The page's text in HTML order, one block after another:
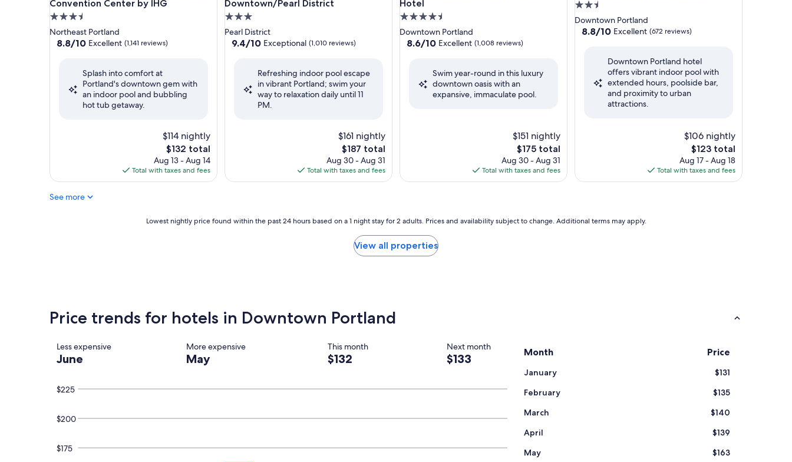
Convention Center by IHG
3.5
star
property
Northeast Portland
8.8
Excellent,
(1,141
reviews)
8.8/10 Excellent (1,141 reviews)
Splash into comfort at
Portland's downtown gem with
an indoor pool and bubbling
hot tub getaway.
$114 nightly
The
price
is
$132
$132 total
Aug 13 - Aug 14
Total with taxes and fees
Downtown/Pearl District
3.0
star
property
Pearl District
9.4
Exceptional,
(1,010
reviews)
9.4/10 Exceptional (1,010 reviews)
Refreshing indoor pool escape
in vibrant Portland; swim your
way to relaxation daily until 11
PM.
$161 nightly
The
price
is
$187
$187 total
Aug 30 - Aug 31
Total with taxes and fees
Hotel
4.5
star
property
Downtown Portland
8.6
Excellent,
8.6/10 Excellent (1,008 reviews)
Swim year-round in this luxury
downtown oasis with an
expansive, immaculate pool.
$151 nightly
The
price
is
$175
$175 total
Aug 30 - Aug 31
Total with taxes and fees
2.5
star
property
Downtown Portland
8.8
Excellent,
(672
reviews)
8.8/10 Excellent (672 reviews)
Downtown Portland hotel
offers vibrant indoor pool with
extended hours, poolside bar,
and proximity to urban
attractions.
$106 nightly
The
price
is
$123
$123 total
Aug 17 - Aug 18
Total with taxes and fees
See more
based
on
night
and
subject
Lowest nightly price found within the past 24 hours based on a 1 night stay for 2 adults. Prices and availability subject to change. Additional terms may apply.
View all properties
Price trends for hotels in Downtown Portland
Less expensive More expensive This month Next month
June May $132 $133
$175
$200
$225
Month Price
January
$131
February
$135
March
$140
April
$139
May
$163